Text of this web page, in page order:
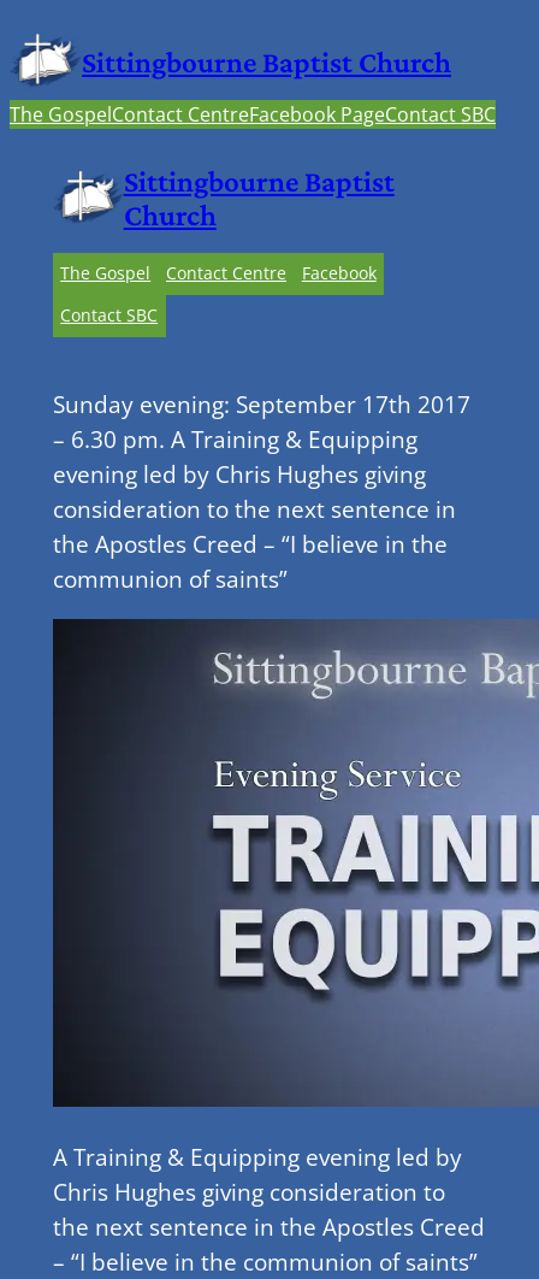
Sittingbourne Baptist Church
The GospelContact CentreFacebook PageContact SBC
Sittingbourne Baptist
Church
The Gospel Contact Centre
Facebook
Contact SBC
Sunday evening: September 17th 2017
– 6.30 pm. A Training & Equipping
evening led by Chris Hughes giving
consideration to the next sentence in
the Apostles Creed – “I believe in the
communion of saints”
A Training & Equipping evening led by
Chris Hughes giving consideration to
the next sentence in the Apostles Creed
– “I believe in the communion of saints”